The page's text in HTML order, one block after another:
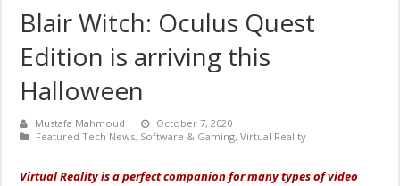
Blair Witch: Oculus Quest
Edition is arriving this
Halloween
Mustafa Mahmoud
October 7, 2020
Featured Tech News, Software & Gaming,Virtual Reality
Virtual Reality is a perfect companion for many types of video